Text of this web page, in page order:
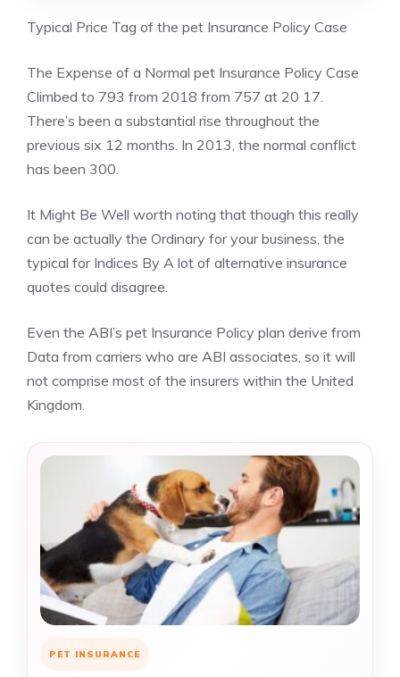
Typical Price Tag of the pet Insurance Policy Case
The Expense of a Normal pet Insurance Policy Case
Climbed to 793 from 2018 from 757 at 20 17.
There’s been a substantial rise throughout the
previous six 12 months. In 2013, the normal conflict
has been 300.
It Might Be Well worth noting that though this really
can be actually the Ordinary for your business, the
typical for Indices By A lot of alternative insurance
quotes could disagree.
Even the ABI’s pet Insurance Policy plan derive from
Data from carriers who are ABI associates, so it will
not comprise most of the insurers within the United
Kingdom.
PET INSURANCE